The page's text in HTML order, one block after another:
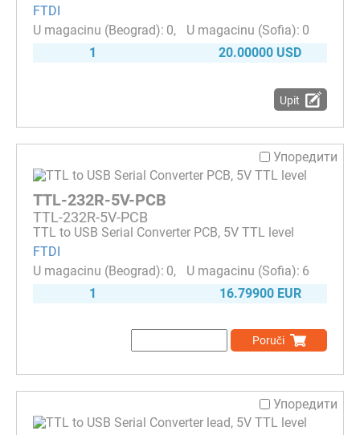
FTDI
0
0
1
20.00000 USD
Upit
Упоредити
TTL-232R-5V-PCB
TTL-232R-5V-PCB
TTL to USB Serial Converter PCB, 5V TTL level
FTDI
0
6
1
16.79900 EUR
Poruči
Упоредити